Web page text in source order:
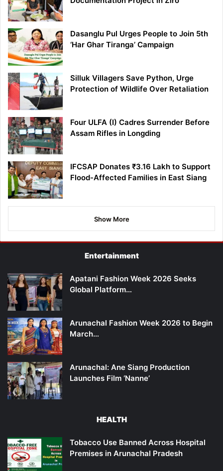
Dasanglu Pul Urges People to Join 5th
‘Har Ghar Tiranga’ Campaign
Silluk Villagers Save Python, Urge
Protection of Wildlife Over Retaliation
Four ULFA (I) Cadres Surrender Before
Assam Rifles in Longding
IFCSAP Donates ₹3.16 Lakh to Support
Flood-Affected Families in East Siang
Show More
Entertainment
Apatani Fashion Week 2026 Seeks
Global Platform…
Arunachal Fashion Week 2026 to Begin
March…
Arunachal: Ane Siang Production
Launches Film ‘Nanne’
HEALTH
Tobacco Use Banned Across Hospital
Premises in Arunachal Pradesh